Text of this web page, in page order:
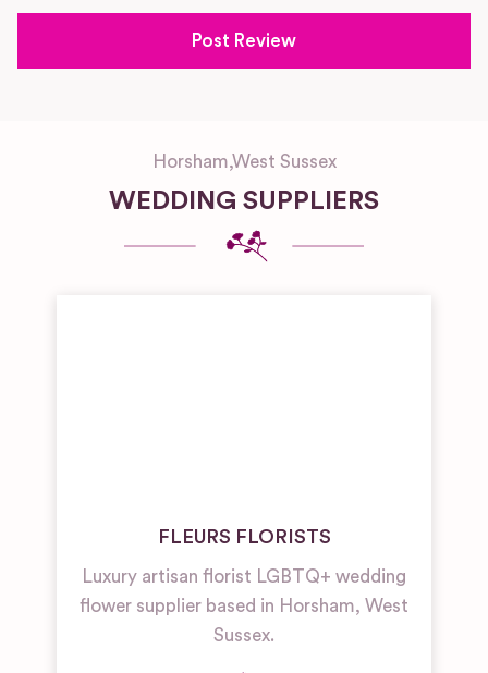
Horsham,West Sussex
WEDDING SUPPLIERS
FLEURS FLORISTS
Luxury artisan florist LGBTQ+ wedding
flower supplier based in Horsham, West
Sussex.